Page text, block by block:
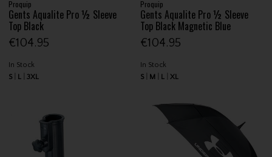
Proquip
Gents Aqualite Pro ½ Sleeve
Top Black
€104.95
In Stock
S
L 3XL
Proquip
Gents Aqualite Pro ½ Sleeve
Top Black Magnetic Blue
€104.95
In Stock
S
M L XL